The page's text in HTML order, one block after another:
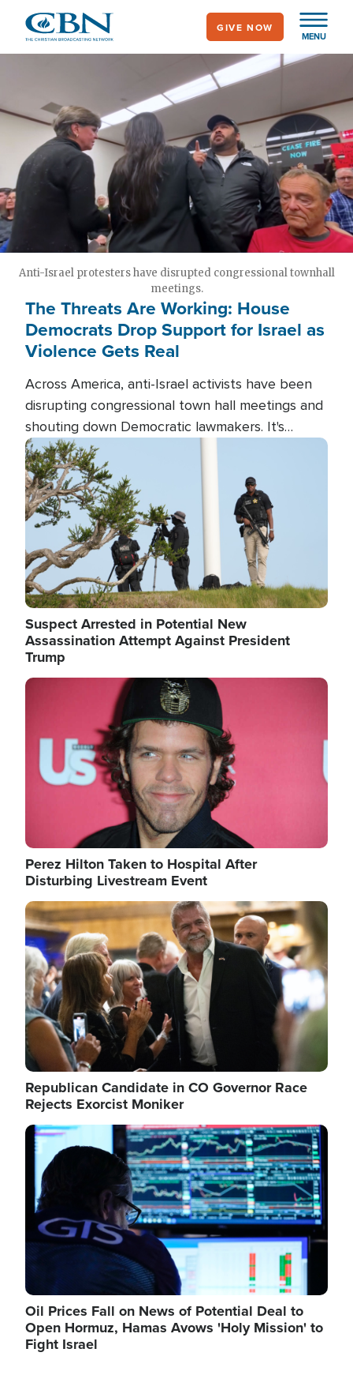
main
MENU
GIVE NOW
Anti-Israel protesters have disrupted congressional townhall
meetings.
The Threats Are Working: House
Democrats Drop Support for Israel as
Violence Gets Real
Across America, anti-Israel activists have been
disrupting congressional town hall meetings and
shouting down Democratic lawmakers. It's
almost always about support for Israel.
Image
Suspect Arrested in Potential New
Assassination Attempt Against President
Trump
Image
Perez Hilton Taken to Hospital After
Disturbing Livestream Event
Image
Republican Candidate in CO Governor Race
Rejects Exorcist Moniker
Image
Oil Prices Fall on News of Potential Deal to
Open Hormuz, Hamas Avows 'Holy Mission' to
Fight Israel